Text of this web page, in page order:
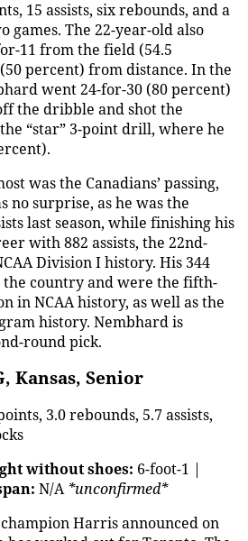
15 assists, six rebounds, and a
games. The 22-year-old also
11 from the field (54.5
percent) from distance. In the
went 24-for-30 (80 percent)
the dribble and shot the
“star” 3-point drill, where he
was the Canadians’ passing,
no surprise, as he was the
last season, while finishing his
with 882 assists, the 22nd-
Division I history. His 344
the country and were the fifth-
in NCAA history, as well as the
history. Nembhard is
round pick.
Kansas, Senior
3.0 rebounds, 5.7 assists,
without shoes: 6-foot-1 |
N/A *unconfirmed*
Harris announced on